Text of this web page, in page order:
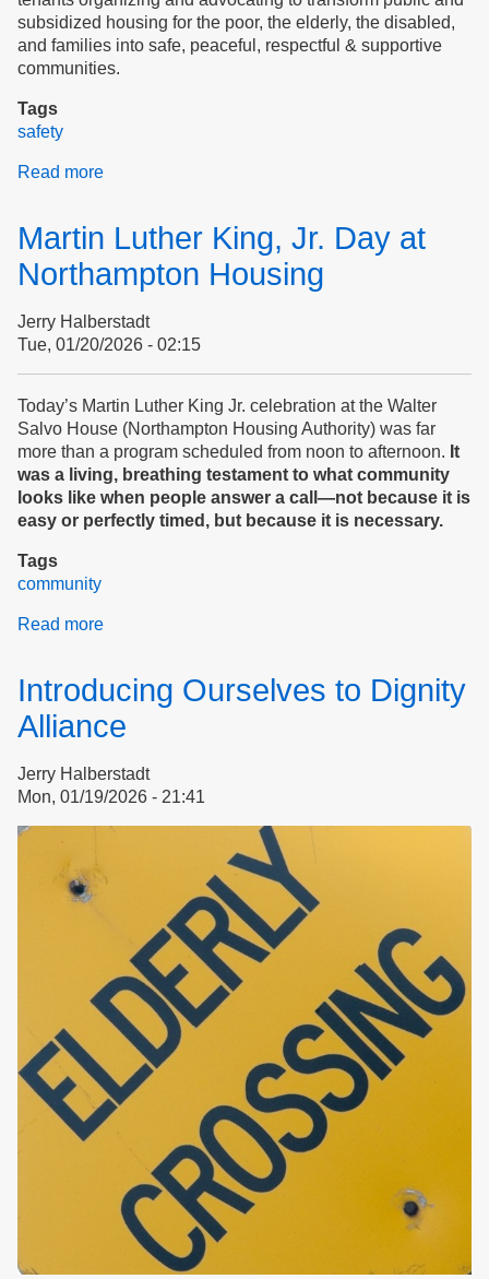
subsidized housing for the poor, the elderly, the disabled,
and families into safe, peaceful, respectful & supportive
communities.
Tags
safety
Read more
You
Need
For
and
Safety
At
Home?
SURVEY
Martin Luther King, Jr. Day at
Northampton Housing
Jerry Halberstadt
Tue, 01/20/2026 - 02:15
Today’s Martin Luther King Jr. celebration at the Walter
Salvo House (Northampton Housing Authority) was far
more than a program scheduled from noon to afternoon. It
was a living, breathing testament to what community
looks like when people answer a call—not because it is
easy or perfectly timed, but because it is necessary.
Tags
community
Read more
King,
Jr.
Day
Northampton
Housing
Introducing Ourselves to Dignity
Alliance
Jerry Halberstadt
Mon, 01/19/2026 - 21:41